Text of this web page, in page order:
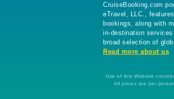
CruiseBooking.com
eTravel, LLC.,
bookings, along with
in-destination
broad selection of
Read more about us
Use of this Website
All prices are per